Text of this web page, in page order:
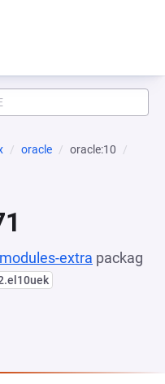
oracle
oracle:10
extra packag